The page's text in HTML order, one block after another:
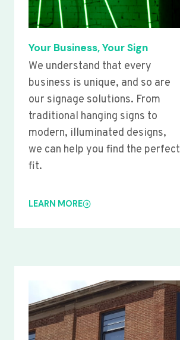
Your Business, Your Sign
We understand that every
business is unique, and so are
our signage solutions. From
traditional hanging signs to
modern, illuminated designs,
we can help you find the perfect
fit.
LEARN MORE